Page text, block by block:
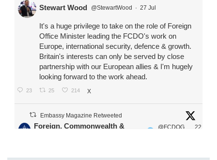
Stewart Wood @StewartWood · 27 Jul
It's a huge privilege to take on the role of Foreign
Office Minister leading the FCDO's work on
Europe, international security, defence & growth.
Britain's interests can only be served by close
partnership with our European allies & I'm hugely
looking forward to the work ahead.
23 25 214 X
Embassy Magazine Retweeted
Foreign, Commonwealth &
@FCDOG
22